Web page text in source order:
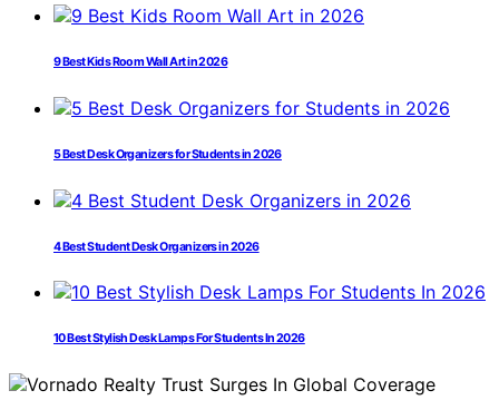
9 Best Kids Room Wall Art in 2026
5 Best Desk Organizers for Students in 2026
4 Best Student Desk Organizers in 2026
10 Best Stylish Desk Lamps For Students In 2026